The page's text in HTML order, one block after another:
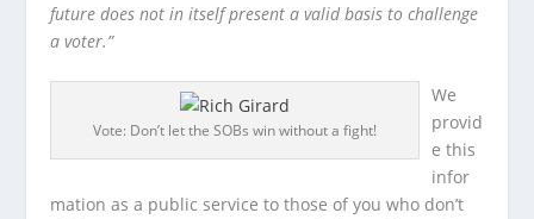
future does not in itself present a valid basis to challenge
a voter.”
Vote: Don’t let the SOBs win without a fight!
We
provid
e this
infor
mation as a public service to those of you who don’t